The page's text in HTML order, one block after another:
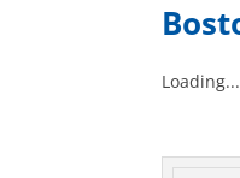
Loading...